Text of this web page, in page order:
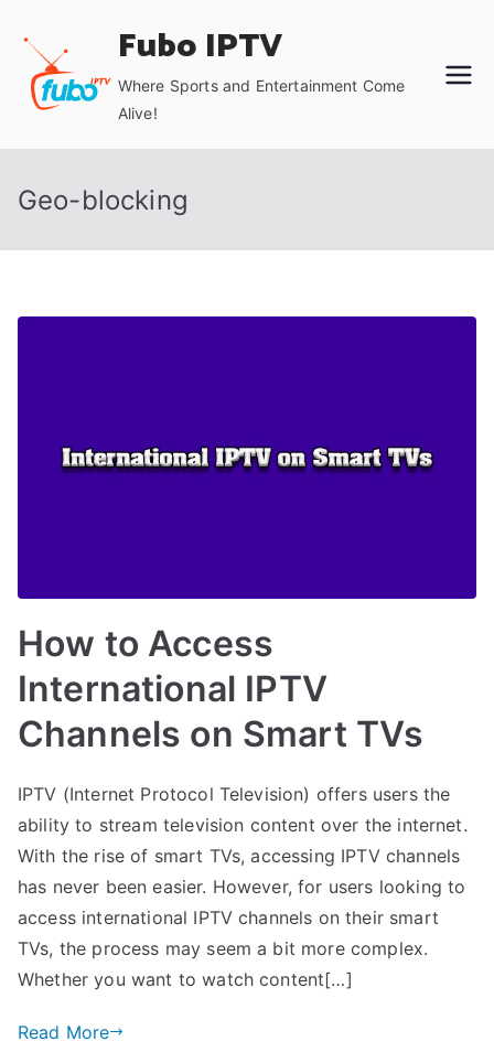
content
Fubo IPTV
Where Sports and Entertainment Come
Alive!
Geo-blocking
How to Access
International IPTV
Channels on Smart TVs
IPTV (Internet Protocol Television) offers users the
ability to stream television content over the internet.
With the rise of smart TVs, accessing IPTV channels
has never been easier. However, for users looking to
access international IPTV channels on their smart
TVs, the process may seem a bit more complex.
Whether you want to watch content[…]
Read More